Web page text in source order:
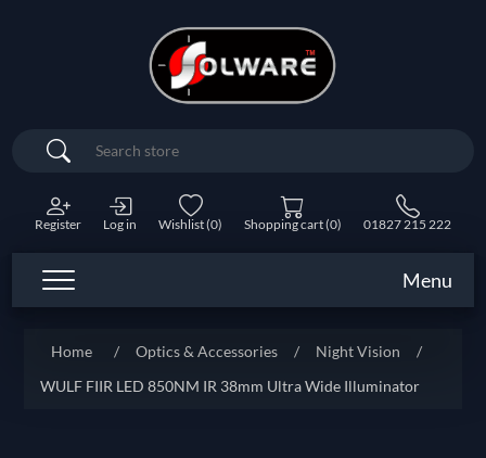
Search
Register Log in Wishlist(0) Shopping cart(0) 01827 215 222
Menu
Home / Optics & Accessories / Night Vision
/
WULF FIIR LED 850NM IR 38mm Ultra Wide Illuminator